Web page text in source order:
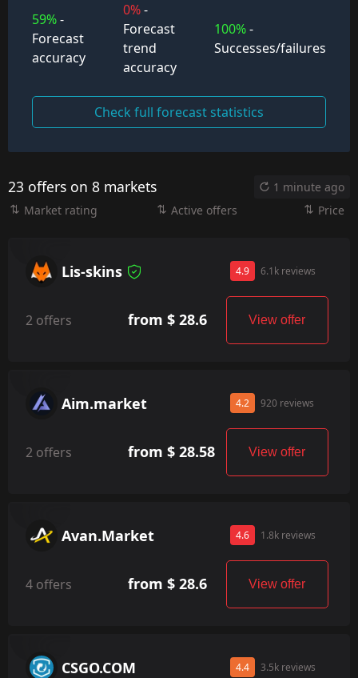
59%-
Forecast
accuracy
0%-
Forecast
trend
accuracy
100%-
Successes/failures
Check full forecast statistics
23 offers on 8 markets
1 minute ago
Market rating
Active offers Price
Lis-skins 4.9 6.1k reviews
2 offers from $ 28.6 View offer
Aim.market 4.2 920 reviews
2 offers from $ 28.58 View offer
Avan.Market 4.6 1.8k reviews
4 offers from $ 28.6 View offer
CSGO.COM 4.4 3.5k reviews